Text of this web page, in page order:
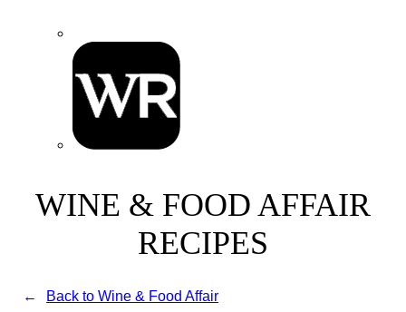
WINE & FOOD AFFAIR
RECIPES
Back to Wine & Food Affair